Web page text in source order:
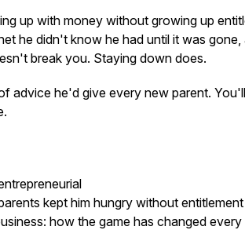
up with money without growing up
he didn't know he had until it was gone,
break you. Staying down does.
advice he'd give every new parent.
kept him hungry without entitlement
how the game has changed every